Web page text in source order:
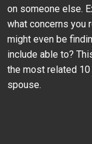
on someone else.
what concerns you
might even be
include able to?
the most related
spouse.